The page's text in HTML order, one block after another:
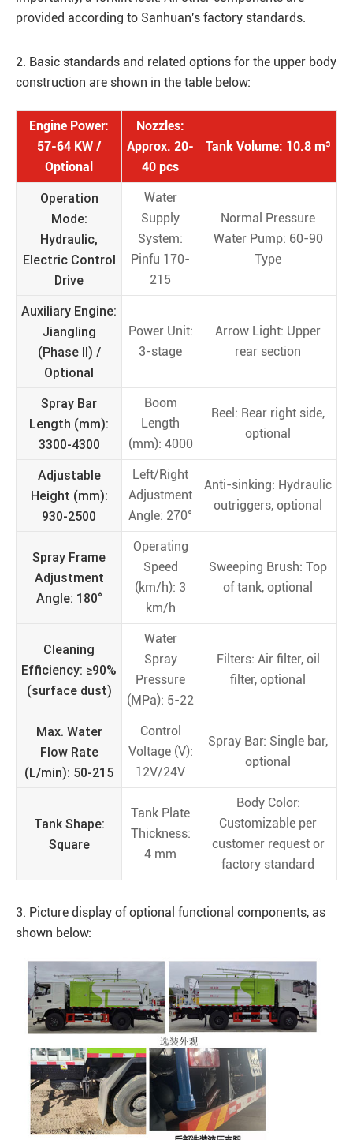
provided according to Sanhuan's factory standards.
2. Basic standards and related options for the upper body
construction are shown in the table below:
Engine Power:
57-64 KW /
Optional
Nozzles:
Approx. 20-
40 pcs
Tank Volume: 10.8 m³
Operation
Mode:
Hydraulic,
Electric Control
Drive
Water
Supply
System:
Pinfu 170-
215
Normal Pressure
Water Pump: 60-90
Type
Auxiliary Engine:
Jiangling
(Phase II) /
Optional
Power Unit:
3-stage
Arrow Light: Upper
rear section
Spray Bar
Length (mm):
3300-4300
Boom
Length
(mm): 4000
Reel: Rear right side,
optional
Adjustable
Height (mm):
930-2500
Left/Right
Adjustment
Angle: 270°
Anti-sinking: Hydraulic
outriggers, optional
Spray Frame
Adjustment
Angle: 180°
Operating
Speed
(km/h): 3
km/h
Sweeping Brush: Top
of tank, optional
Cleaning
Efficiency: ≥90%
(surface dust)
Water
Spray
Pressure
(MPa): 5-22
Filters: Air filter, oil
filter, optional
Max. Water
Flow Rate
(L/min): 50-215
Control
Voltage (V):
12V/24V
Spray Bar: Single bar,
optional
Tank Shape:
Square
Tank Plate
Thickness:
4 mm
Body Color:
Customizable per
customer request or
factory standard
3. Picture display of optional functional components, as
shown below: